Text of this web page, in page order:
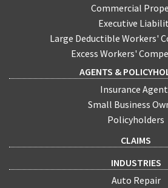
Commercial
Executive
Large Deductible Workers'
Excess Workers'
AGENTS &
Insurance
Small Business
Policyholders
CLAIMS
INDUSTRIES
Auto Repair